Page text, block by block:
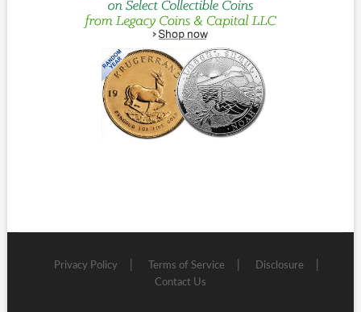
Privacy Policy Terms of Service
Disclosure
Contact Us